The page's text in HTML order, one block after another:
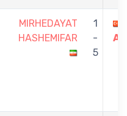
MIRHEDAYAT
HASHEMIFAR
1
-
5